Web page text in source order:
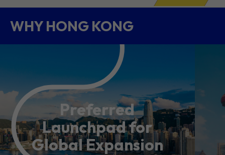
WHY HONG KONG
Preferred
Launchpad for
Global Expansion